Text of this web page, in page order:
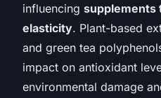
influencing supplements
elasticity. Plant-based
and green tea
impact on antioxidant
environmental damage